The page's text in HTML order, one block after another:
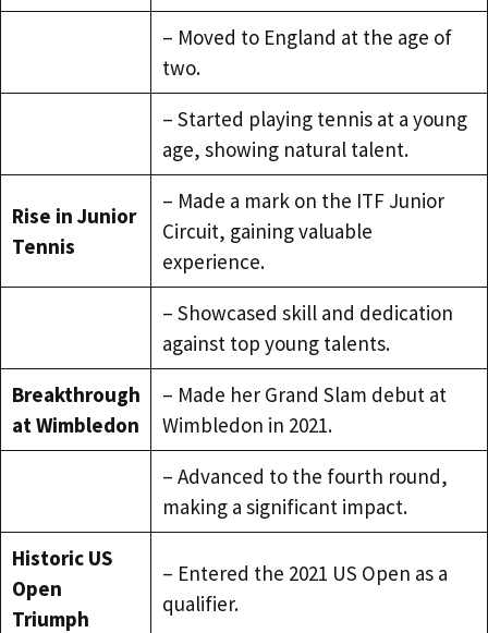
– Moved to England at the age of
two.
– Started playing tennis at a young
age, showing natural talent.
Rise in Junior
Tennis
– Made a mark on the ITF Junior
Circuit, gaining valuable
experience.
– Showcased skill and dedication
against top young talents.
Breakthrough
at Wimbledon
– Made her Grand Slam debut at
Wimbledon in 2021.
– Advanced to the fourth round,
making a significant impact.
Historic US
Open
Triumph
– Entered the 2021 US Open as a
qualifier.